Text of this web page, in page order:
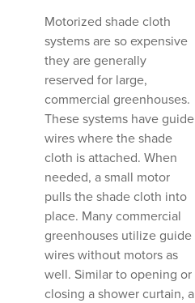
Motorized shade cloth
systems are so expensive
they are generally
reserved for large,
commercial greenhouses.
These systems have guide
wires where the shade
cloth is attached. When
needed, a small motor
pulls the shade cloth into
place. Many commercial
greenhouses utilize guide
wires without motors as
well. Similar to opening or
closing a shower curtain, a